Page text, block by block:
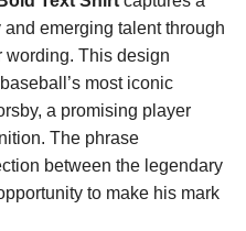
emerging talent through
wording. This design
most iconic
a promising player
The phrase
between the legendary
to make his mark